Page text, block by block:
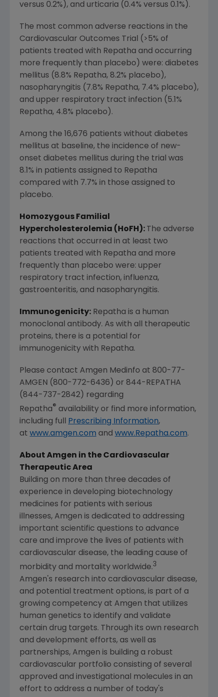
versus 0.2%), and urticaria (0.4% versus 0.1%).
The most common adverse reactions in the
Cardiovascular Outcomes Trial (>5% of
patients treated with Repatha and occurring
more frequently than placebo) were: diabetes
mellitus (8.8% Repatha, 8.2% placebo),
nasopharyngitis (7.8% Repatha, 7.4% placebo),
and upper respiratory tract infection (5.1%
Repatha, 4.8% placebo).
Among the 16,676 patients without diabetes
mellitus at baseline, the incidence of new-
onset diabetes mellitus during the trial was
8.1% in patients assigned to Repatha
compared with 7.7% in those assigned to
placebo.
Homozygous Familial
Hypercholesterolemia (HoFH): The adverse
reactions that occurred in at least two
patients treated with Repatha and more
frequently than placebo were: upper
respiratory tract infection, influenza,
gastroenteritis, and nasopharyngitis.
Immunogenicity: Repatha is a human
monoclonal antibody. As with all therapeutic
proteins, there is a potential for
immunogenicity with Repatha.
Please contact Amgen Medinfo at 800-77-
AMGEN (800-772-6436) or 844-REPATHA
(844-737-2842) regarding
Repatha® availability or find more information,
including full
Prescribing Information,
at www.amgen.com and www.Repatha.com.
About Amgen in the Cardiovascular
Therapeutic Area
Building on more than three decades of
experience in developing biotechnology
medicines for patients with serious
illnesses, Amgen is dedicated to addressing
important scientific questions to advance
care and improve the lives of patients with
cardiovascular disease, the leading cause of
morbidity and mortality worldwide.3
Amgen's research into cardiovascular disease,
and potential treatment options, is part of a
growing competency at Amgen that utilizes
human genetics to identify and validate
certain drug targets. Through its own research
and development efforts, as well as
partnerships, Amgen is building a robust
cardiovascular portfolio consisting of several
approved and investigational molecules in an
effort to address a number of today's